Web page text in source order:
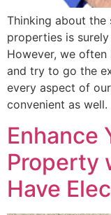
Thinking about
properties is
However, we
and try to go the
every aspect of
convenient as
Enhance
Property
Have